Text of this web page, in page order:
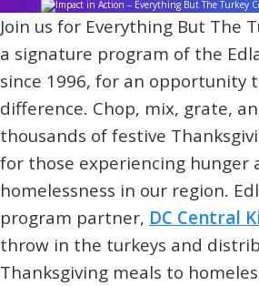
Join us for Everything But The
a signature program of the
since 1996, for an opportunity
difference. Chop, mix, grate,
thousands of festive
for those experiencing hunger
homelessness in our region.
program partner, DC Central
throw in the turkeys and
Thanksgiving meals to